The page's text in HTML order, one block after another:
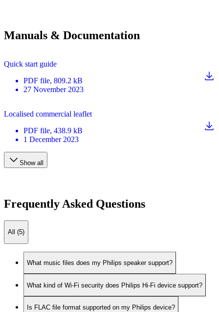
Manuals & Documentation
Quick start guide
PDF file, 809.2 kB
27 November 2023
Localised commercial leaflet
PDF file, 438.9 kB
1 December 2023
Show all
Frequently Asked Questions
All (5)
What music files does my Philips speaker support?
What kind of Wi-Fi security does Philips Hi-Fi device support?
Is FLAC file format supported on my Philips device?